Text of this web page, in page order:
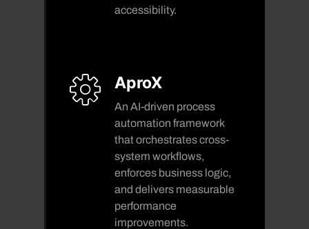
accessibility.
AproX
An AI-driven process
automation framework
that orchestrates cross-
system workflows,
enforces business logic,
and delivers measurable
performance
improvements.